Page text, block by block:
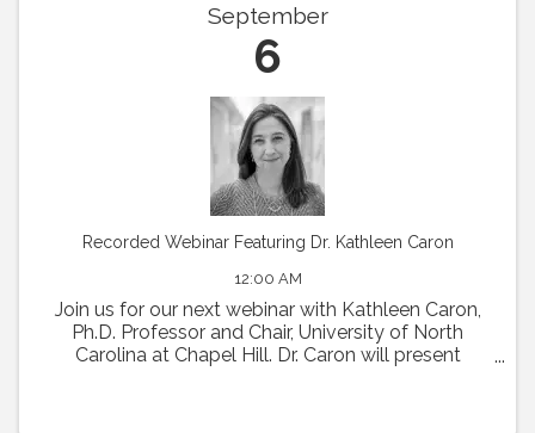
September
6
Recorded Webinar Featuring Dr. Kathleen Caron
12:00 AM
Join us for our next webinar with Kathleen Caron,
Ph.D. Professor and Chair, University of North
Carolina at Chapel Hill. Dr. Caron will present